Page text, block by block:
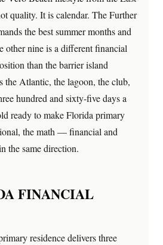
quality. It is calendar. The Further
the best summer months and
other nine is a different financial
than the barrier island
the Atlantic, the lagoon, the club,
hundred and sixty-five days a
ready to make Florida primary
the math — financial and
the same direction.
FINANCIAL
residence delivers three